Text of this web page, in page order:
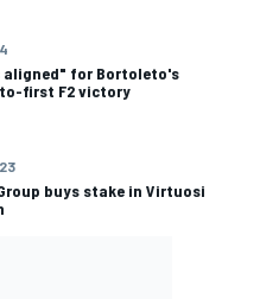
aligned" for Bortoleto's
first F2 victory
buys stake in Virtuosi